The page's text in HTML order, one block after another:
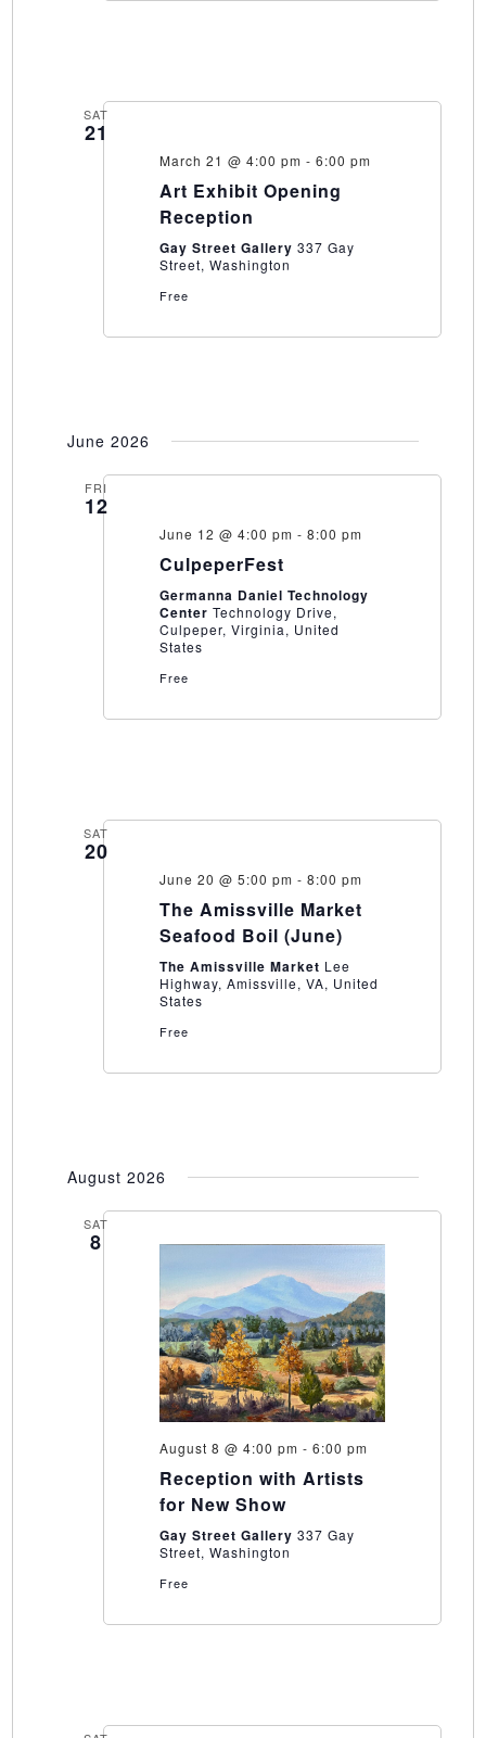
SAT
21
March 21 @ 4:00 pm - 6:00 pm
Art Exhibit Opening
Reception
Gay Street Gallery 337 Gay
Street, Washington
Free
June 2026
FRI
12
June 12 @ 4:00 pm - 8:00 pm
CulpeperFest
Germanna Daniel Technology
Center Technology Drive,
Culpeper, Virginia, United
States
Free
SAT
20
June 20 @ 5:00 pm - 8:00 pm
The Amissville Market
Seafood Boil (June)
The Amissville Market Lee
Highway, Amissville, VA, United
States
Free
August 2026
SAT
8
August 8 @ 4:00 pm - 6:00 pm
Reception with Artists
for New Show
Gay Street Gallery 337 Gay
Street, Washington
Free